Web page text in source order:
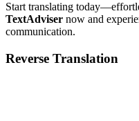
Start translating
TextAdviser now and
communication.
Reverse Translation